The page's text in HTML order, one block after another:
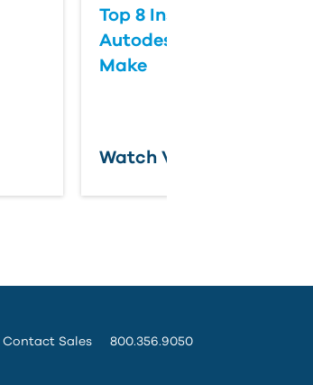
Top 8 Insights from the
Autodesk State of
Make
Watch Video
Contact Sales 800.356.9050